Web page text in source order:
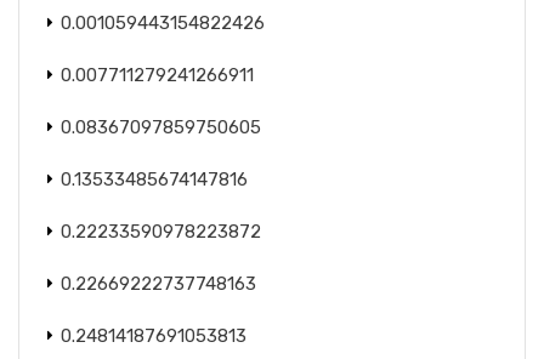
0.001059443154822426
0.007711279241266911
0.08367097859750605
0.13533485674147816
0.22233590978223872
0.22669222737748163
0.24814187691053813